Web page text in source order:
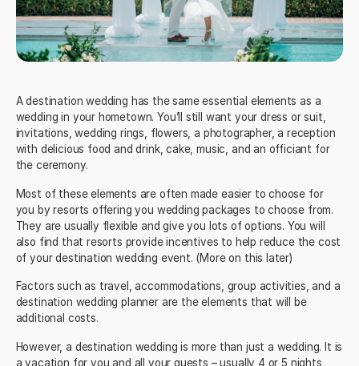
A destination wedding has the same essential elements as a
wedding in your hometown. You’ll still want your dress or suit,
invitations , wedding rings, flowers, a photographer, a reception
with delicious food and drink, cake, music, and an officiant for
the ceremony.
Most of these elements are often made easier to choose for
you by resorts offering you wedding packages to choose from.
They are usually flexible and give you lots of options. You will
also find that resorts provide incentives to help reduce the cost
of your destination wedding event. (More on this later)
Factors such as travel, accommodations, group activities, and a
destination wedding planner are the elements that will be
additional costs.
However, a destination wedding is more than just a wedding. It is
a vacation for you and all your guests – usually 4 or 5 nights